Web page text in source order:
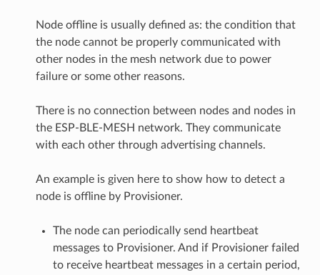
Node offline is usually defined as: the condition that
the node cannot be properly communicated with
other nodes in the mesh network due to power
failure or some other reasons.
There is no connection between nodes and nodes in
the ESP-BLE-MESH network. They communicate
with each other through advertising channels.
An example is given here to show how to detect a
node is offline by Provisioner.
The node can periodically send heartbeat
messages to Provisioner. And if Provisioner failed
to receive heartbeat messages in a certain period,